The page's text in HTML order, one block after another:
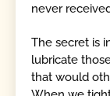
never
The secret is
lubricate
that would